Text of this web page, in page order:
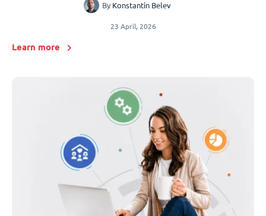
By Konstantin Belev
23 April, 2026
Learn more